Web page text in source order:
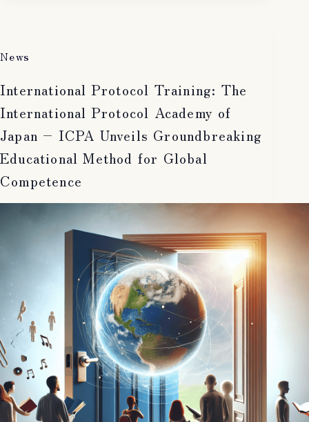
News
International Protocol Training: The
International Protocol Academy of
Japan – ICPA Unveils Groundbreaking
Educational Method for Global
Competence